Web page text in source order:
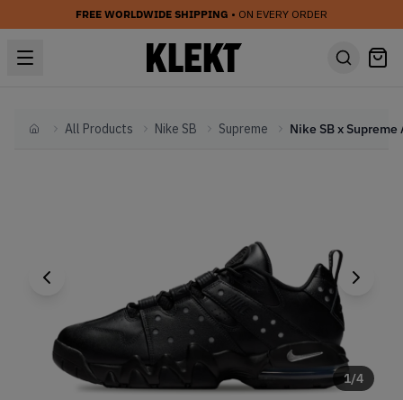
FREE WORLDWIDE SHIPPING • ON EVERY ORDER
HomeAll Products Nike SB Supreme
1/4